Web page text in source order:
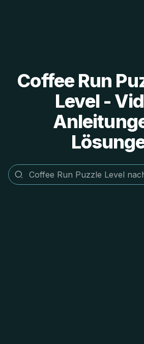
Coffee Run
Level -